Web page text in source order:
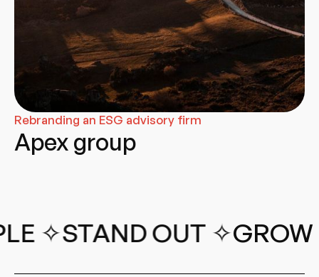
Rebranding an ESG advisory firm
Apex group
STAND OUT ✧GROW